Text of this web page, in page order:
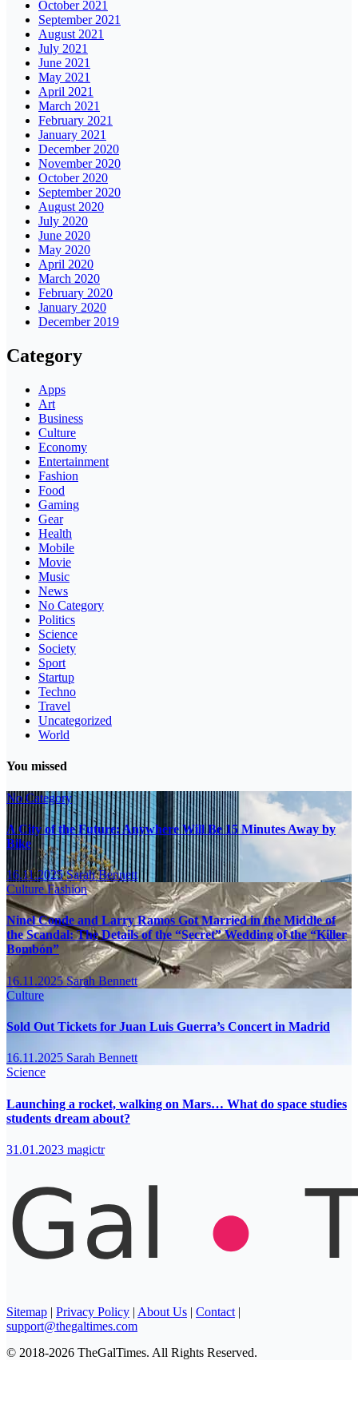
October 2021
September 2021
August 2021
July 2021
June 2021
May 2021
April 2021
March 2021
February 2021
January 2021
December 2020
November 2020
October 2020
September 2020
August 2020
July 2020
June 2020
May 2020
April 2020
March 2020
February 2020
January 2020
December 2019
Category
Apps
Art
Business
Culture
Economy
Entertainment
Fashion
Food
Gaming
Gear
Health
Mobile
Movie
Music
News
No Category
Politics
Science
Society
Sport
Startup
Techno
Travel
Uncategorized
World
You missed
No Category
A City of the Future: Anywhere Will Be 15 Minutes Away by
Bike
16.11.2025Sarah Bennett
CultureFashion
Ninel Conde and Larry Ramos Got Married in the Middle of
the Scandal: The Details of the “Secret” Wedding of the “Killer
Bombón”
16.11.2025Sarah Bennett
Culture
Sold Out Tickets for Juan Luis Guerra’s Concert in Madrid
16.11.2025 Sarah Bennett
Science
Launching a rocket, walking on Mars… What do space studies
students dream about?
31.01.2023 magictr
Sitemap | Privacy Policy | About Us | Contact |
support@thegaltimes.com
© 2018-2026 TheGalTimes. All Rights Reserved.